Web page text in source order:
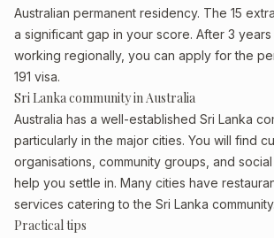
Australian permanent residency. The 15
a significant gap in your score. After 3
working regionally, you can apply for the
191 visa.
Sri Lanka community in Australia
Australia has a well-established Sri Lanka
particularly in the major cities. You will find
organisations, community groups, and
help you settle in. Many cities have
services catering to the Sri Lanka community.
Practical tips